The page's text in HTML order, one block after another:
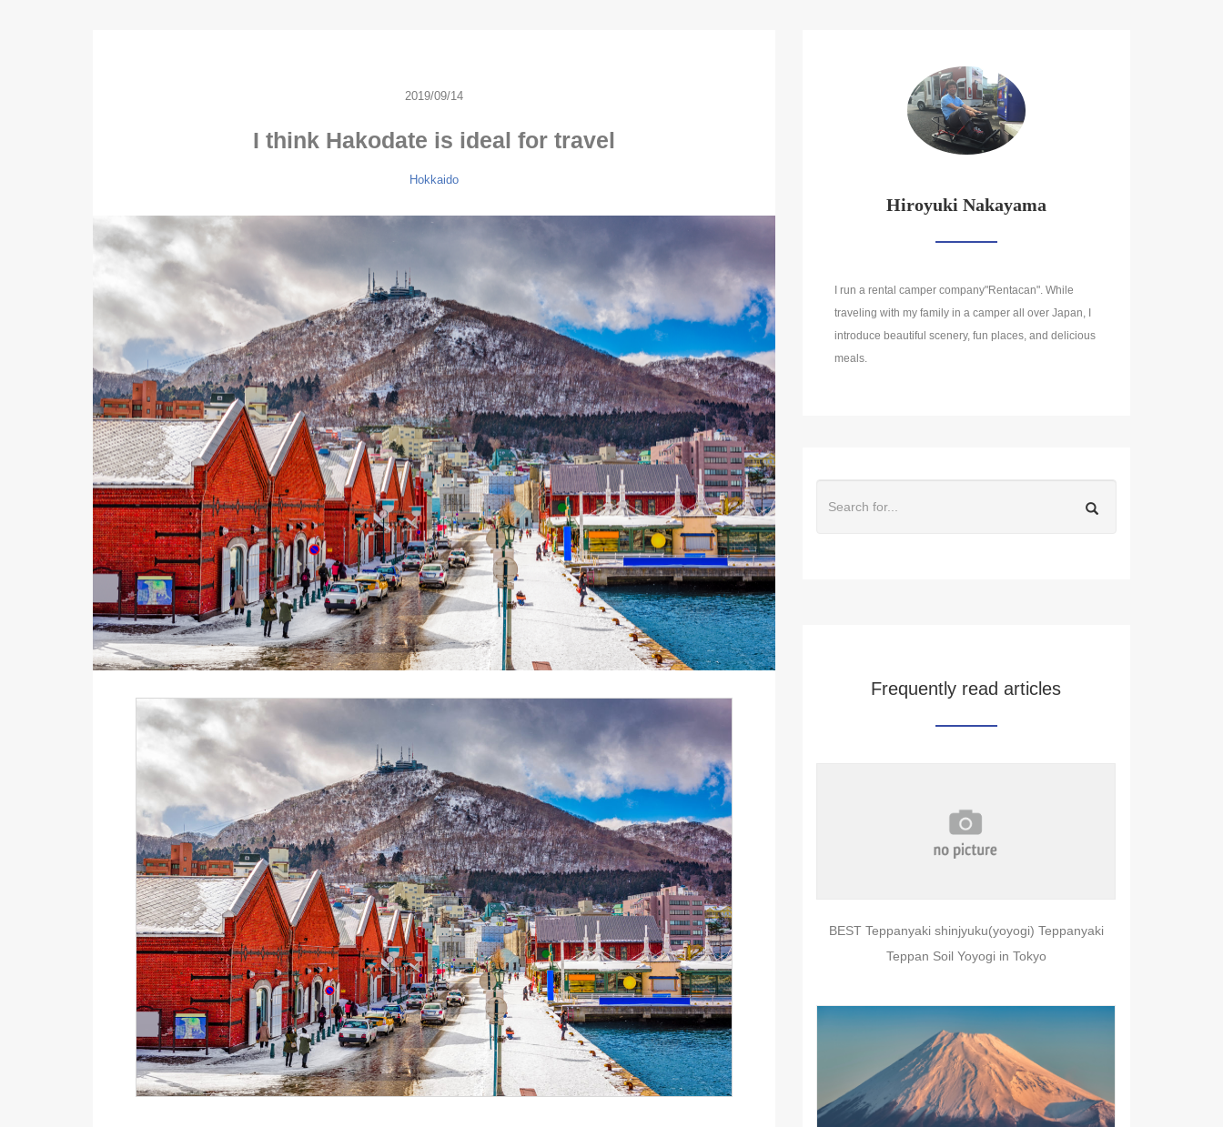
2019/09/14
I think Hakodate is ideal for travel
Hokkaido
Hiroyuki Nakayama
I run a rental camper company"Rentacan". While
traveling with my family in a camper all over Japan, I
introduce beautiful scenery, fun places, and delicious
meals.
Frequently read articles
BEST Teppanyaki shinjyuku(yoyogi) Teppanyaki
Teppan Soil Yoyogi in Tokyo